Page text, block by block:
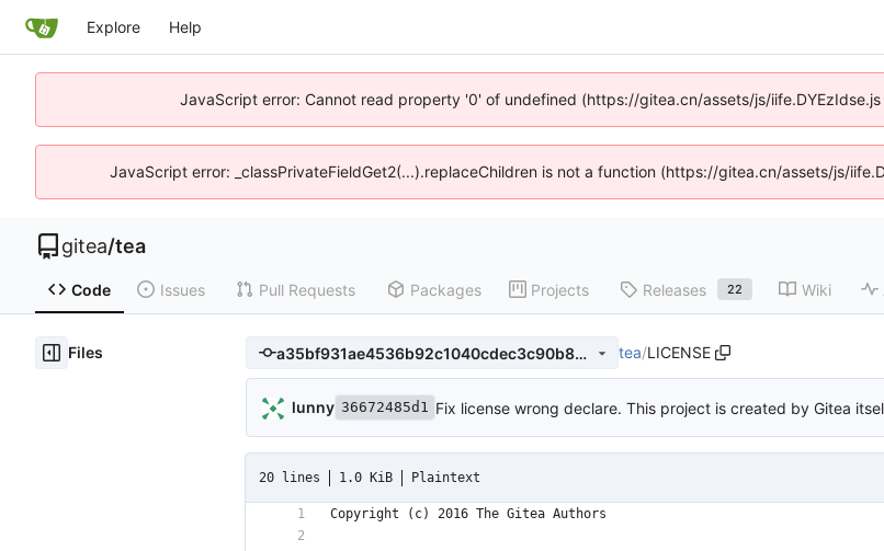
Explore Help
JavaScript error: Cannot read property '0' of undefined (https://gitea.cn/assets/js/
JavaScript error: _classPrivateFieldGet2(...).replaceChildren is not a function (https://gitea.cn/assets/js/
gitea/tea
Code Issues Pull Requests Packages Projects Releases 22 Wiki
Files a35bf931ae4536b92c1040cdec3c90b85b513460 tea/LICENSE
lunny 36672485d1 Fix license wrong declare. This project is created by Gitea
20 lines 1.0 KiB Plaintext